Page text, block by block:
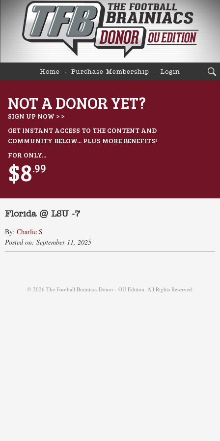
Home Purchase Membership Login
NOT A DONOR YET?
SIGN UP NOW > >
GET INSTANT ACCESS TO THE CONTENT AND
COMMUNITY BELOW... PLUS MORE BENEFITS!
FOR ONLY...
$8.99
Florida @ LSU -7
By: Charlie S
Posted on: September 11, 2025
© 2026 The Football Brainiacs Donor - OU Edition. All Rights Reserved.